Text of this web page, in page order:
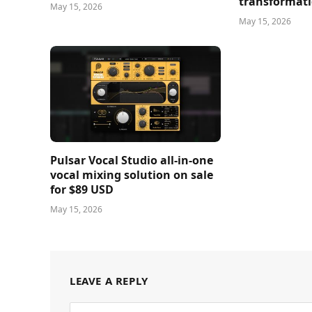
May 15, 2026
May 15, 2026
Pulsar Vocal Studio all-in-one
vocal mixing solution on sale
for $89 USD
May 15, 2026
LEAVE A REPLY